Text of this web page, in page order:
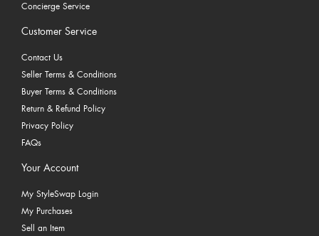
Concierge Service
Customer Service
Contact Us
Seller Terms & Conditions
Buyer Terms & Conditions
Return & Refund Policy
Privacy Policy
FAQs
Your Account
My StyleSwap Login
My Purchases
Sell an Item